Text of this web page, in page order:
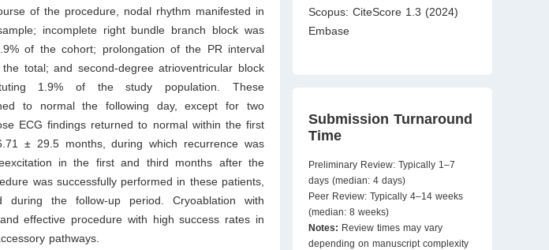
of the procedure, nodal rhythm manifested in
incomplete right bundle branch block was
of the cohort; prolongation of the PR interval
total; and second-degree atrioventricular block
1.9% of the study population. These
to normal the following day, except for two
ECG findings returned to normal within the first
± 29.5 months, during which recurrence was
in the first and third months after the
was successfully performed in these patients,
the follow-up period. Cryoablation with
effective procedure with high success rates in
pathways.
Scopus: CiteScore 1.3 (2024)
Embase
Submission Turnaround
Time
Preliminary Review: Typically 1–7
days (median: 4 days)
Peer Review: Typically 4–14 weeks
(median: 8 weeks)
Notes: Review times may vary
depending on manuscript complexity